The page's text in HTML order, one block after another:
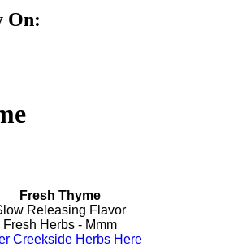
On:
Fresh Thyme
Releasing Flavor
Fresh Herbs - Mmm
Creekside Herbs Here